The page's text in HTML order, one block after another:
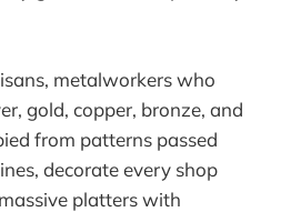
metalworkers who
gold, copper, bronze, and
from patterns passed
decorate every shop
platters with